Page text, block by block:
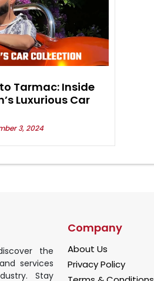
Tarmac: Inside
Luxurious Car
3, 2024
the
services
Stay
Company
About Us
Privacy Policy